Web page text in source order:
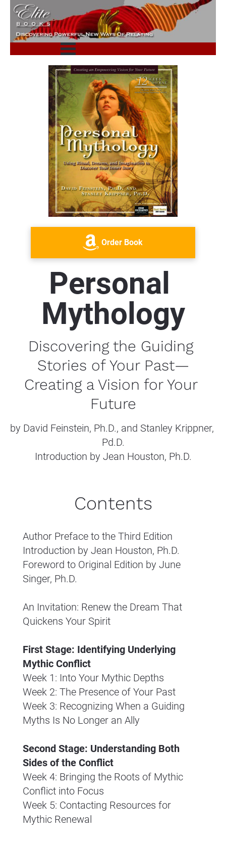
Order Book
Personal
Mythology
Discovering the Guiding
Stories of Your Past—
Creating a Vision for Your
Future
by David Feinstein, Ph.D., and Stanley Krippner,
Pd.D.
Introduction by Jean Houston, Ph.D.
Contents
Author Preface to the Third Edition
Introduction by Jean Houston, Ph.D.
Foreword to Original Edition by June
Singer, Ph.D.
An Invitation: Renew the Dream That
Quickens Your Spirit
First Stage: Identifying Underlying
Mythic Conflict
Week 1: Into Your Mythic Depths
Week 2: The Presence of Your Past
Week 3: Recognizing When a Guiding
Myths Is No Longer an Ally
Second Stage: Understanding Both
Sides of the Conflict
Week 4: Bringing the Roots of Mythic
Conflict into Focus
Week 5: Contacting Resources for
Mythic Renewal